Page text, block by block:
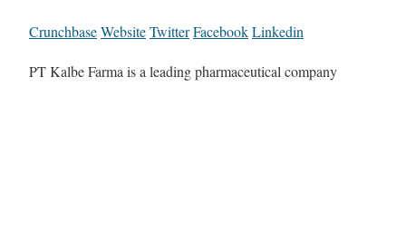
CrunchbaseWebsiteTwitterFacebookLinkedin
PT Kalbe Farma is a leading pharmaceutical company